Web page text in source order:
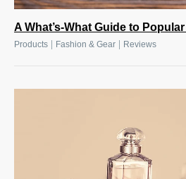
A What’s-What Guide to
Products Fashion & Gear Reviews